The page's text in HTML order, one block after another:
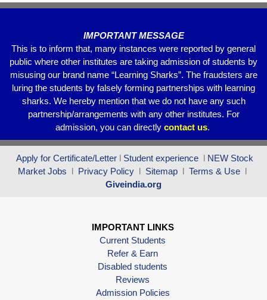
IMPORTANT MESSAGE
This is to inform that, many instances were reported by general
public where other institutes are taking admission of students by
misusing our brand name “Learning Sharks”. The fraudsters are
luring the students by falsely forming partnerships with learning
sharks. We hereby mention that we do not have any such
partnership/arrangements with any other institutes. For
admission, you can directly contact us.
Apply for Certificate/Letter l Student experience l NEW Stock
Market Jobs l Privacy Policy l Sitemap l Terms & Use l
Giveindia.org
IMPORTANT LINKS
Current Students
Refer & Earn
Disabled students
Reviews
Admission Policies